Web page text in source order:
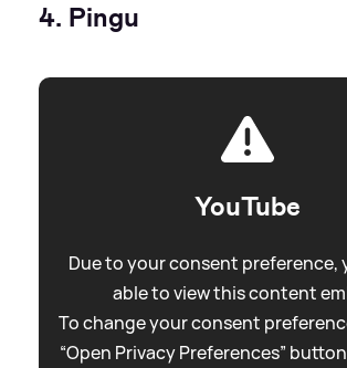
4. Pingu
YouTube
Due to your consent preference,
able to view this content
To change your consent
“Open Privacy Preferences”